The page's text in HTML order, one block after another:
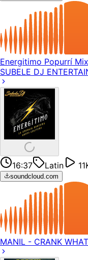
Energitimo Popurrí
SUBELE DJ
16:37 Latin
soundcloud.com
MANIL - CRANK WHAT